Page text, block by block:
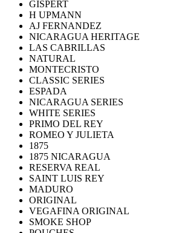
GISPERT
H UPMANN
AJ FERNANDEZ
NICARAGUA HERITAGE
LAS CABRILLAS
NATURAL
MONTECRISTO
CLASSIC SERIES
ESPADA
NICARAGUA SERIES
WHITE SERIES
PRIMO DEL REY
ROMEO Y JULIETA
1875
1875 NICARAGUA
RESERVA REAL
SAINT LUIS REY
MADURO
ORIGINAL
VEGAFINA ORIGINAL
SMOKE SHOP